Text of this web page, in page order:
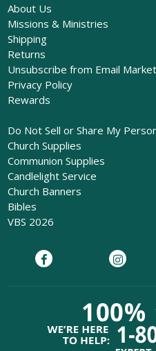
About Us
Missions & Ministries
Shipping
Returns
Unsubscribe from Email
Privacy Policy
Rewards
Do Not Sell or Share My
Church Supplies
Communion Supplies
Candlelight Service
Church Banners
Bibles
VBS 2026